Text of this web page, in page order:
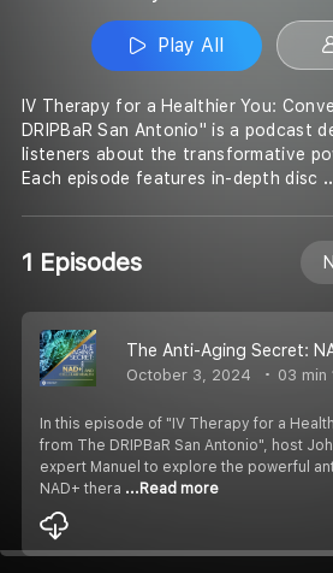
Play All
IV Therapy for a Healthier You:
DRIPBaR San Antonio" is a podcast
listeners about the transformative
Each episode features in-depth disc
1 Episodes
October 3, 2024 03 min
In this episode of "IV Therapy for a
from The DRIPBaR San Antonio", host
expert Manuel to explore the powerful
NAD+ thera ...Read more